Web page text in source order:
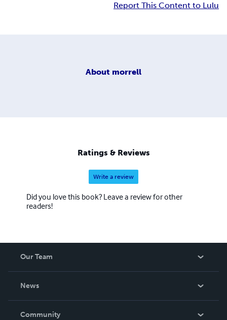
Report This Content to Lulu
About morrell
Ratings & Reviews
Write a review
Did you love this book? Leave a review for other
readers!
Our Team
News
In The News
Community